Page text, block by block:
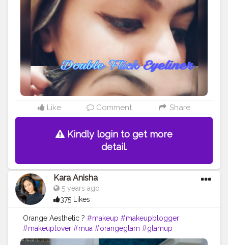
is also known as two winged eyeliner. ❤️?? . . . . .#mua
#makeup
#artist #makeupartist
#eyelinerart
#makeupideas
#doubleflick #eyeliner
#twowings
#eyelinerideas
#eyelinerstyle #eyelineronfleek
#eyelinergoals
#eyemakeup
#bhavyamakeovers_
#geleyeliner
#mascara #eyelinerhacks #selfpractice #eyeart
#eyelineronpoint #bhfyp
Like Comment Share
Kindly login to get more
detail.
Kara Anisha
5 years ago
375 Likes
Orange Aesthetic ? #makeup #makeupblogger
#makeuplover #mua #orangeglam #glamup
#glamgirl #bossbabe #blogger #makeupidea